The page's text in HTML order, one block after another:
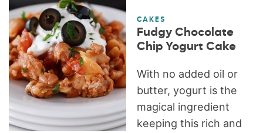
MENU PLANS
CAKES
Fudgy Chocolate
Chip Yogurt Cake
With no added oil or
butter, yogurt is the
magical ingredient
keeping this rich and